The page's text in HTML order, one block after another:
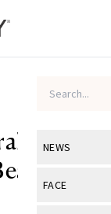
NEWS
View All
FACE